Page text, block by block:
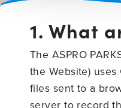
1. What
The ASPRO
the Website)
files sent to a